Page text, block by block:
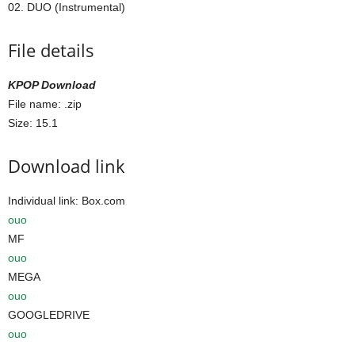
02. DUO (Instrumental)
File details
KPOP Download
File name: .zip
Size: 15.1
Download link
Individual link: Box.com
ouo
MF
ouo
MEGA
ouo
GOOGLEDRIVE
ouo